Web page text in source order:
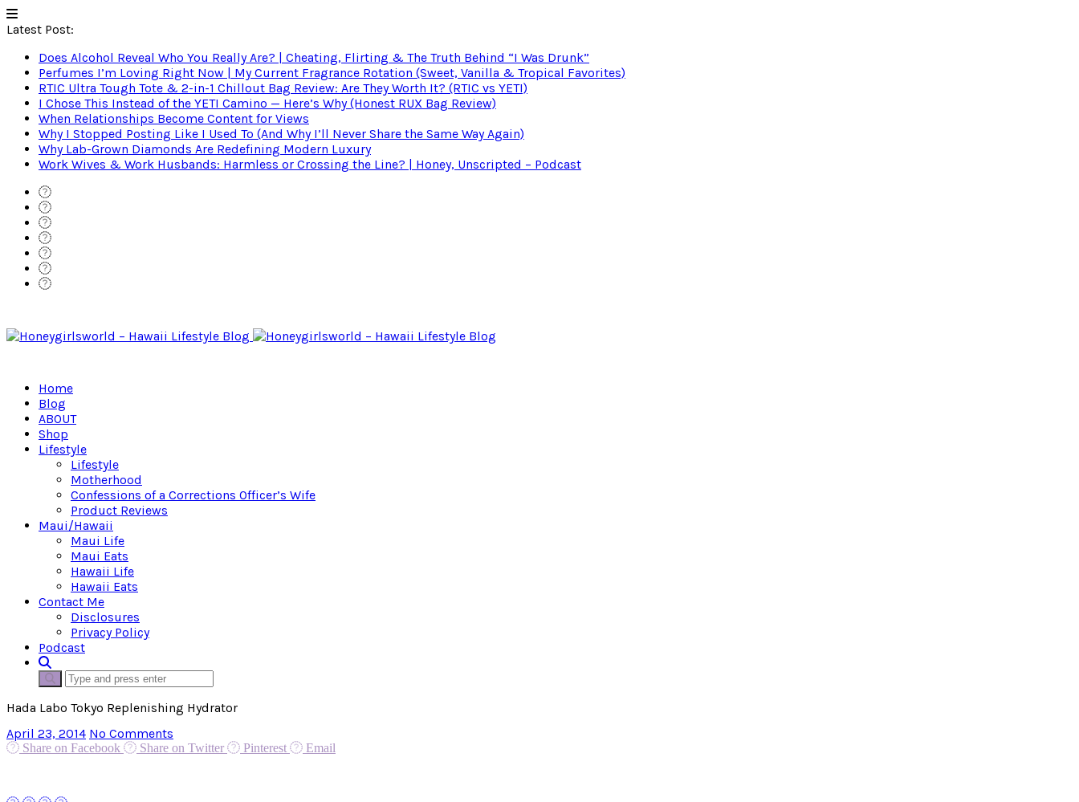
Latest Post:
Does Alcohol Reveal Who You Really Are? | Cheating, Flirting & The Truth Behind “I Was Drunk”
Perfumes I’m Loving Right Now | My Current Fragrance Rotation (Sweet, Vanilla & Tropical Favorites)
RTIC Ultra Tough Tote & 2-in-1 Chillout Bag Review: Are They Worth It? (RTIC vs YETI)
I Chose This Instead of the YETI Camino — Here’s Why (Honest RUX Bag Review)
When Relationships Become Content for Views
Why I Stopped Posting Like I Used To (And Why I’ll Never Share the Same Way Again)
Why Lab-Grown Diamonds Are Redefining Modern Luxury
Work Wives & Work Husbands: Harmless or Crossing the Line? | Honey, Unscripted – Podcast
Home
Blog
ABOUT
Shop
Lifestyle
Lifestyle
Motherhood
Confessions of a Corrections Officer’s Wife
Product Reviews
Maui/Hawaii
Maui Life
Maui Eats
Hawaii Life
Hawaii Eats
Contact Me
Disclosures
Privacy Policy
Podcast
Hada Labo Tokyo Replenishing Hydrator
April 23, 2014 No Comments
Share on Facebook Share on Twitter Pinterest Email